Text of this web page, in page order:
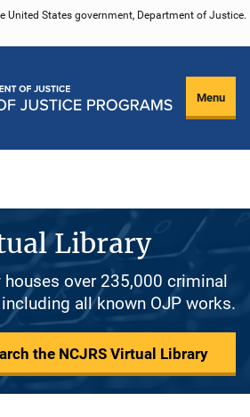
United States government, Department of Justice.
Menu
Library
houses over 235,000 criminal
all known OJP works.
the NCJRS Virtual Library